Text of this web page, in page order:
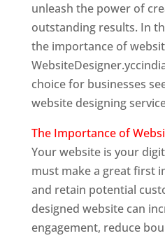
unleash the power of
outstanding results. In
the importance of
choice for businesses
website designing
The Importance of
Your website is your
must make a great first
and retain potential
designed website can
engagement, reduce